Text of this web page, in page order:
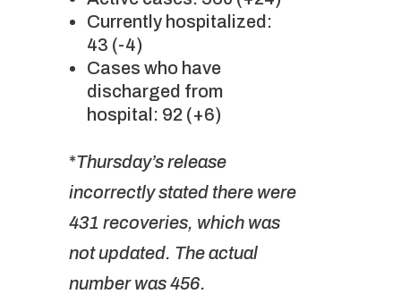
Currently hospitalized:
43 (-4)
Cases who have
discharged from
hospital: 92 (+6)
*Thursday’s release
incorrectly stated there were
431 recoveries, which was
not updated. The actual
number was 456.